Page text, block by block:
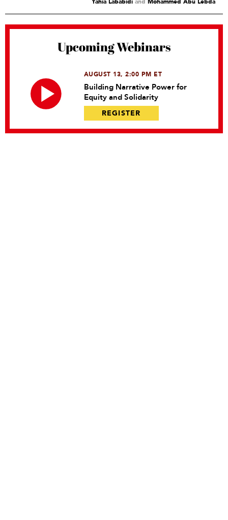
Upcoming Webinars
AUGUST 13, 2:00 PM ET
Building Narrative Power for
Equity and Solidarity
REGISTER